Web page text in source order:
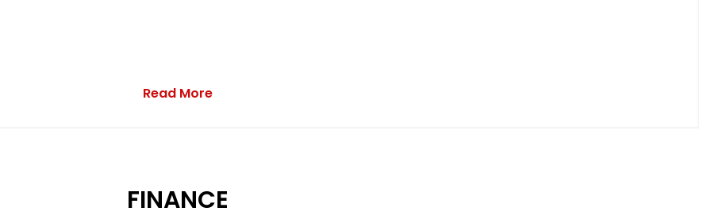
Read More
FINANCE